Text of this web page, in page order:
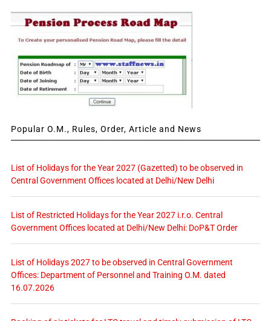
Popular O.M., Rules, Order, Article and News
List of Holidays for the Year 2027 (Gazetted) to be observed in
Central Government Offices located at Delhi/New Delhi
List of Restricted Holidays for the Year 2027 i.r.o. Central
Government Offices located at Delhi/New Delhi: DoP&T Order
List of Holidays 2027 to be observed in Central Government
Offices: Department of Personnel and Training O.M. dated
16.07.2026